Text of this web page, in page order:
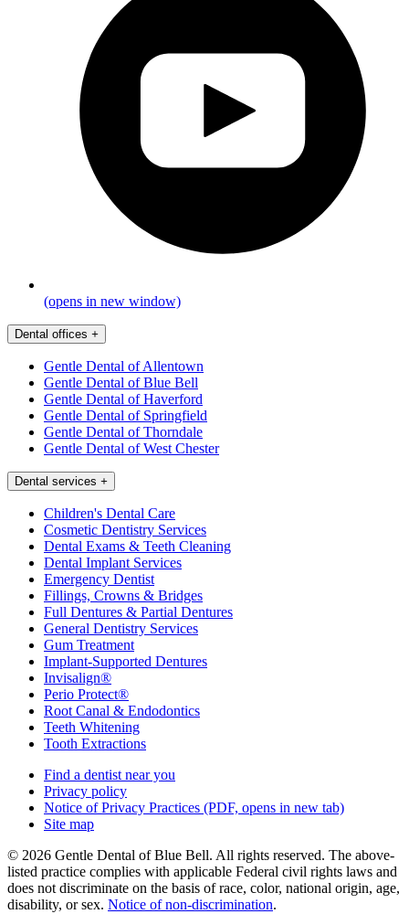
(opens in new window)
Dental offices +
Gentle Dental of Allentown
Gentle Dental of Blue Bell
Gentle Dental of Haverford
Gentle Dental of Springfield
Gentle Dental of Thorndale
Gentle Dental of West Chester
Dental services +
Children's Dental Care
Cosmetic Dentistry Services
Dental Exams & Teeth Cleaning
Dental Implant Services
Emergency Dentist
Fillings, Crowns & Bridges
Full Dentures & Partial Dentures
General Dentistry Services
Gum Treatment
Implant-Supported Dentures
Invisalign®
Perio Protect®
Root Canal & Endodontics
Teeth Whitening
Tooth Extractions
Find a dentist near you
Privacy policy
Notice of Privacy Practices (PDF, opens in new tab)
Site map
© 2026 Gentle Dental of Blue Bell. All rights reserved. The above-
listed practice complies with applicable Federal civil rights laws and
does not discriminate on the basis of race, color, national origin, age,
disability, or sex. Notice of non‑discrimination.